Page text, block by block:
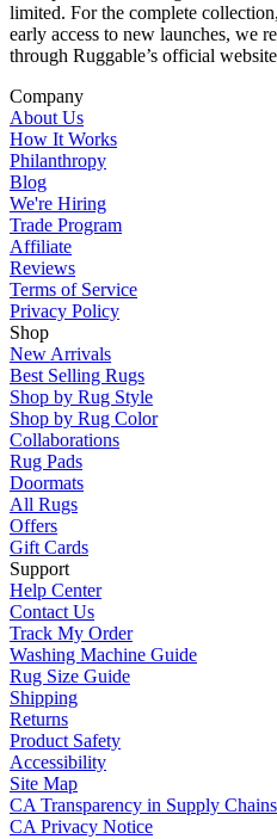
limited. For the complete
early access to new launches, we
through Ruggable’s official
Company
About Us
How It Works
Philanthropy
Blog
We're Hiring
Trade Program
Affiliate
Reviews
Terms of Service
Privacy Policy
Shop
New Arrivals
Best Selling Rugs
Shop by Rug Style
Shop by Rug Color
Collaborations
Rug Pads
Doormats
All Rugs
Offers
Gift Cards
Support
Help Center
Contact Us
Track My Order
Washing Machine Guide
Rug Size Guide
Shipping
Returns
Product Safety
Accessibility
Site Map
CA Transparency in Supply
CA Privacy Notice